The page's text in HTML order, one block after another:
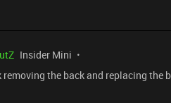
Insider Mini
removing the back and replacing